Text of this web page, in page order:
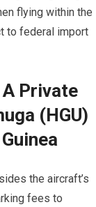
flying within the
to federal import
Private
(HGU)
the aircraft’s
fees to